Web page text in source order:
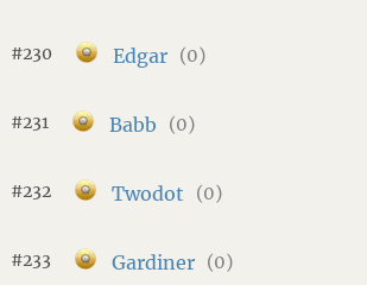
#230 Edgar (0)
#231 Babb (0)
#232 Twodot (0)
#233 Gardiner (0)